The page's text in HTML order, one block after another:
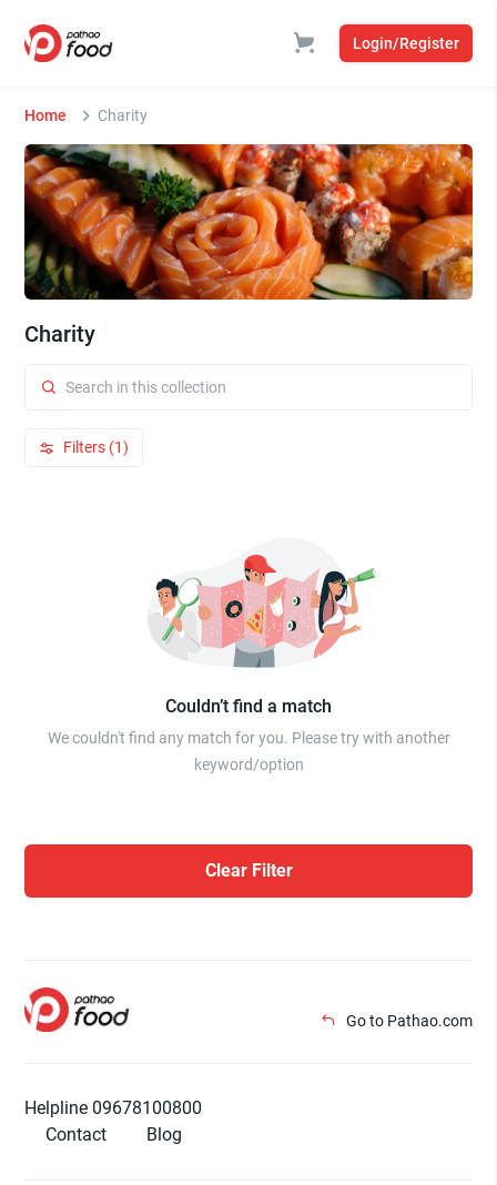
Login/Register
Home Charity
Charity
Filters (1)
Couldn’t find a match
We couldn't find any match for you. Please try with another
keyword/option
Clear Filter
Go to Pathao.com
Helpline 09678100800
Contact
Blog